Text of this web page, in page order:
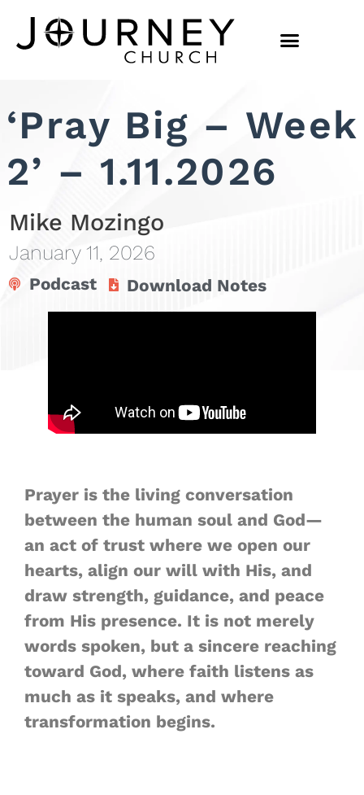
‘Pray Big – Week
2’ – 1.11.2026
Mike Mozingo
January 11, 2026
Podcast Download Notes
Prayer is the living conversation
between the human soul and God—
an act of trust where we open our
hearts, align our will with His, and
draw strength, guidance, and peace
from His presence. It is not merely
words spoken, but a sincere reaching
toward God, where faith listens as
much as it speaks, and where
transformation begins.